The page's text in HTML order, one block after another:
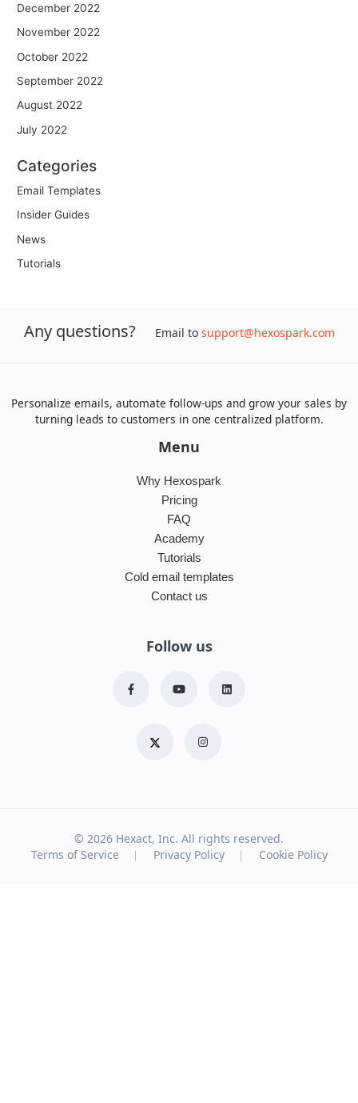
December 2022
November 2022
October 2022
September 2022
August 2022
July 2022
Categories
Email Templates
Insider Guides
News
Tutorials
Any questions? Email to support@hexospark.com
Personalize emails, automate follow-ups and grow your sales by
turning leads to customers in one centralized platform.
Menu
Why Hexospark
Pricing
FAQ
Academy
Tutorials
Cold email templates
Contact us
Follow us
© 2026 Hexact, Inc. All rights reserved.
Terms of Service
Privacy Policy Cookie Policy